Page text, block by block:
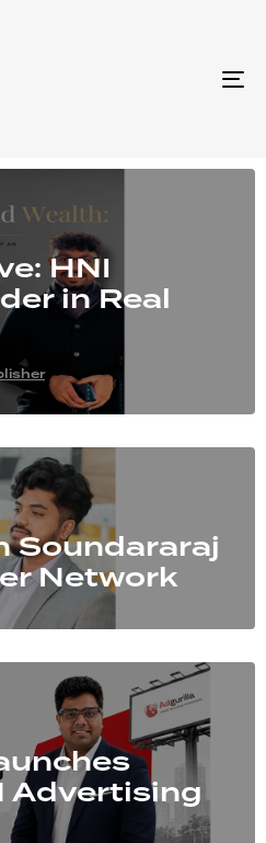
HNI
in Real
Soundararaj
Network
Advertising